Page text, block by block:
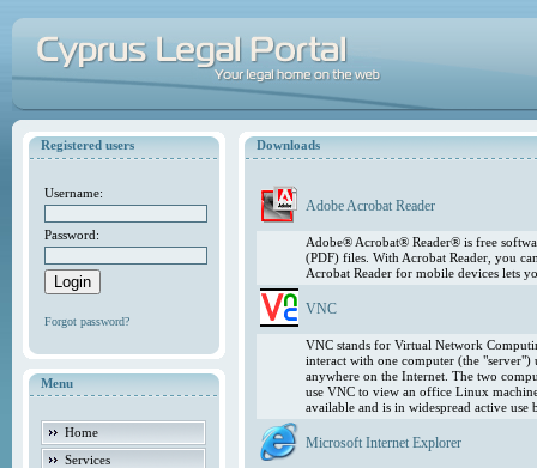
Registered users
Username:
Password:
Forgot password?
Menu
Home
Services
Downloads
Adobe Acrobat Reader
Adobe® Acrobat® Reader® is free
(PDF) files. With Acrobat Reader, you
Acrobat Reader for mobile devices lets
VNC
VNC stands for Virtual Network
interact with one computer (the
anywhere on the Internet. The two
use VNC to view an office Linux
available and is in widespread active
Microsoft Internet Explorer